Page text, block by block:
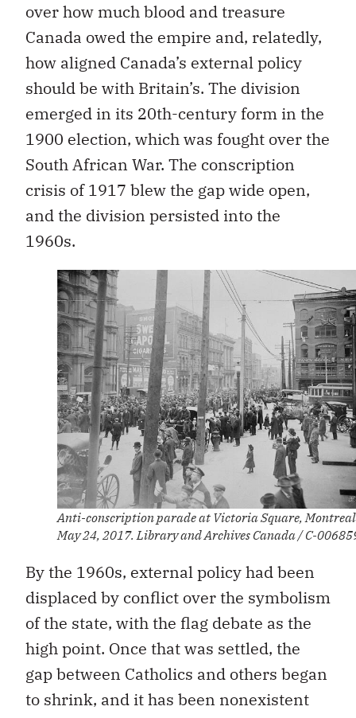
over how much blood and treasure
Canada owed the empire and, relatedly,
how aligned Canada’s external policy
should be with Britain’s. The division
emerged in its 20th-century form in the
1900 election, which was fought over the
South African War. The conscription
crisis of 1917 blew the gap wide open,
and the division persisted into the
1960s.
Anti-conscription parade at Victoria Square,
May 24, 2017. Library and Archives Canada / C-
By the 1960s, external policy had been
displaced by conflict over the symbolism
of the state, with the flag debate as the
high point. Once that was settled, the
gap between Catholics and others began
to shrink, and it has been nonexistent